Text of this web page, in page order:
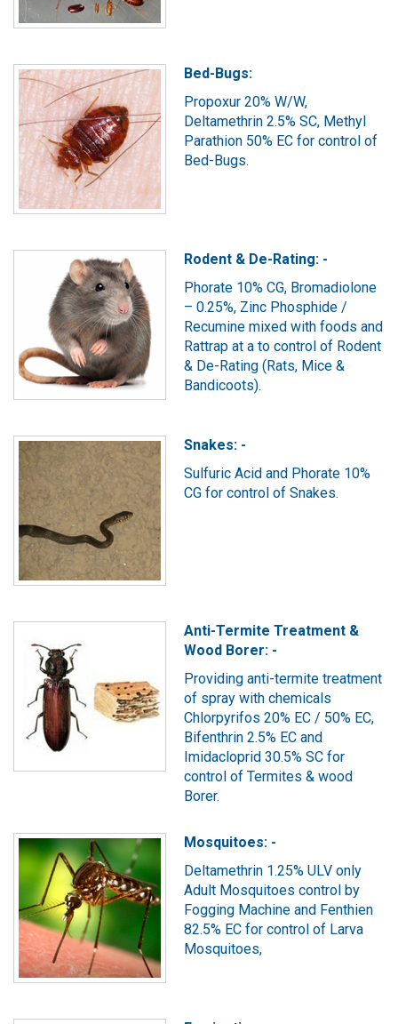
Bed-Bugs:
Propoxur 20% W/W,
Deltamethrin 2.5% SC, Methyl
Parathion 50% EC for control of
Bed-Bugs.
Rodent & De-Rating: -
Phorate 10% CG, Bromadiolone
– 0.25%, Zinc Phosphide /
Recumine mixed with foods and
Rattrap at a to control of Rodent
& De-Rating (Rats, Mice &
Bandicoots).
Snakes: -
Sulfuric Acid and Phorate 10%
CG for control of Snakes.
Anti-Termite Treatment &
Wood Borer: -
Providing anti-termite treatment
of spray with chemicals
Chlorpyrifos 20% EC / 50% EC,
Bifenthrin 2.5% EC and
Imidacloprid 30.5% SC for
control of Termites & wood
Borer.
Mosquitoes: -
Deltamethrin 1.25% ULV only
Adult Mosquitoes control by
Fogging Machine and Fenthien
82.5% EC for control of Larva
Mosquitoes,